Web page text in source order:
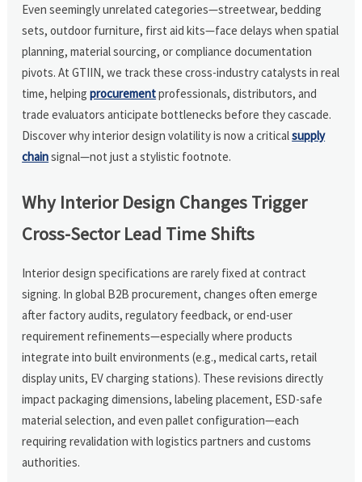
Even seemingly unrelated categories—streetwear, bedding
sets, outdoor furniture, first aid kits—face delays when spatial
planning, material sourcing, or compliance documentation
pivots. At GTIIN, we track these cross-industry catalysts in real
time, helpingprocurementprofessionals, distributors, and
trade evaluators anticipate bottlenecks before they cascade.
Discover why interior design volatility is now a criticalsupply
chainsignal—not just a stylistic footnote.
Why Interior Design Changes Trigger
Cross-Sector Lead Time Shifts
Interior design specifications are rarely fixed at contract
signing. In global B2B procurement, changes often emerge
after factory audits, regulatory feedback, or end-user
requirement refinements—especially where products
integrate into built environments (e.g., medical carts, retail
display units, EV charging stations). These revisions directly
impact packaging dimensions, labeling placement, ESD-safe
material selection, and even pallet configuration—each
requiring revalidation with logistics partners and customs
authorities.